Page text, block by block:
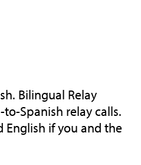
Bilingual Relay
Spanish relay calls.
English if you and the